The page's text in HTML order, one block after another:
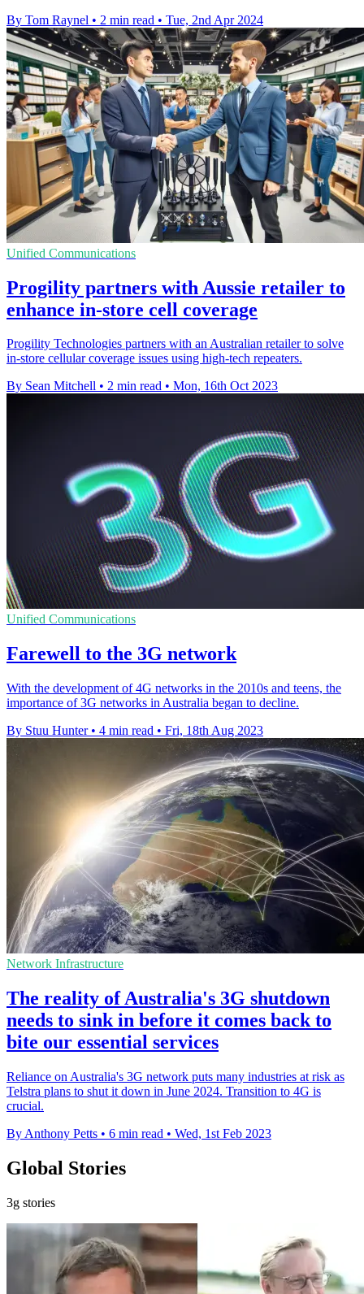
By Tom Raynel • 2 min read • Tue, 2nd Apr 2024
Unified Communications
Progility partners with Aussie retailer to
enhance in-store cell coverage
Progility Technologies partners with an Australian retailer to solve
in-store cellular coverage issues using high-tech repeaters.
By Sean Mitchell • 2 min read • Mon, 16th Oct 2023
Unified Communications
Farewell to the 3G network
With the development of 4G networks in the 2010s and teens, the
importance of 3G networks in Australia began to decline.
By Stuu Hunter • 4 min read • Fri, 18th Aug 2023
Network Infrastructure
The reality of Australia's 3G shutdown
needs to sink in before it comes back to
bite our essential services
Reliance on Australia's 3G network puts many industries at risk as
Telstra plans to shut it down in June 2024. Transition to 4G is
crucial.
By Anthony Petts • 6 min read • Wed, 1st Feb 2023
Global Stories
3g stories